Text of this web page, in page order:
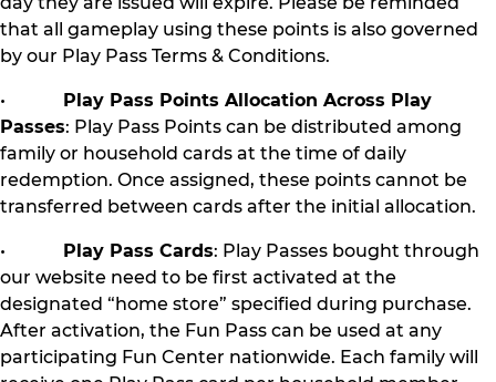
that all gameplay using these points is also governed
by our Play Pass Terms & Conditions.
•
Play Pass Points Allocation Across Play
Passes: Play Pass Points can be distributed among
family or household cards at the time of daily
redemption. Once assigned, these points cannot be
transferred between cards after the initial allocation.
• Play Pass Cards: Play Passes bought through
our website need to be first activated at the
designated “home store” specified during purchase.
After activation, the Fun Pass can be used at any
participating Fun Center nationwide. Each family will